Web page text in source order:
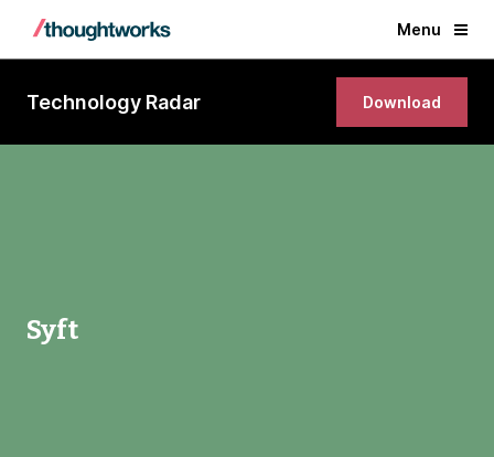
Menu
Technology Radar Download
Syft